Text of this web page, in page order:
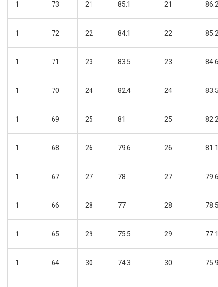
1 73 21 85.1 21
1 72 22 84.1 22
1 71 23 83.5 23
1 70 24 82.4 24
1 69 25 81 25
1 68 26 79.6 26
1 67 27 78 27
1 66 28 77 28
1 65 29 75.5 29
1 64 30 74.3 30